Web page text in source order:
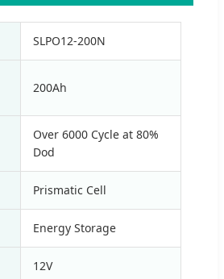
SLPO12-200N
200Ah
Over 6000 Cycle at 80%
Dod
Prismatic Cell
Energy Storage
12V